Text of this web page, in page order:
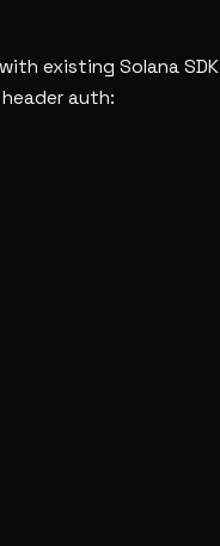
existing Solana SDK
auth: